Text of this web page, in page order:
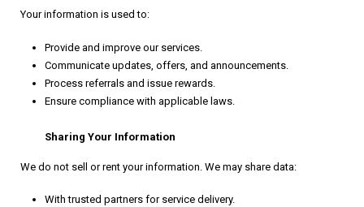
Your information is used to:
Provide and improve our services.
Communicate updates, offers, and announcements.
Process referrals and issue rewards.
Ensure compliance with applicable laws.
Sharing Your Information
We do not sell or rent your information. We may share data:
With trusted partners for service delivery.